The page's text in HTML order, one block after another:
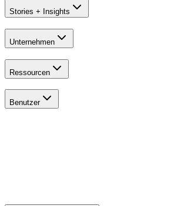
Stories + Insights
Unternehmen
Ressourcen
Benutzer